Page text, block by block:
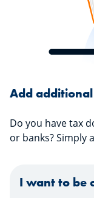
Add
Do you have tax
or banks? Simply
I want to be